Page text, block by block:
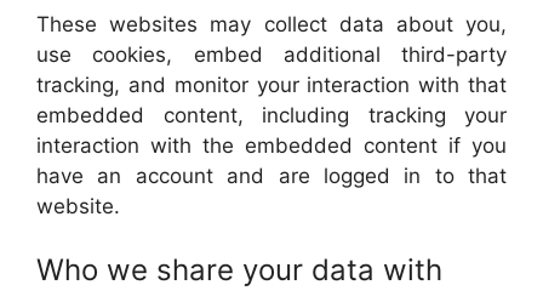
These websites may collect data about you,
use cookies, embed additional third-party
tracking, and monitor your interaction with that
embedded content, including tracking your
interaction with the embedded content if you
have an account and are logged in to that
website.
Who we share your data with